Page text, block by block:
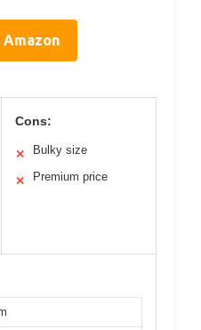
Cons:
✕ Bulky size
✕ Premium price